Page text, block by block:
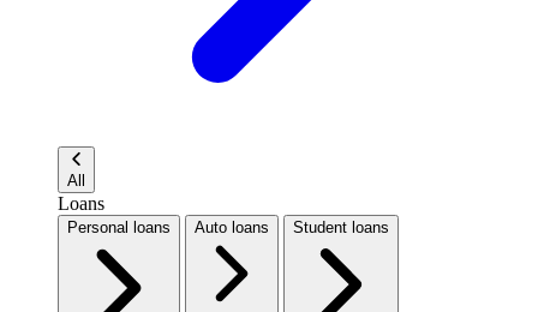
All
Loans
Personal loans Auto loans Student loans